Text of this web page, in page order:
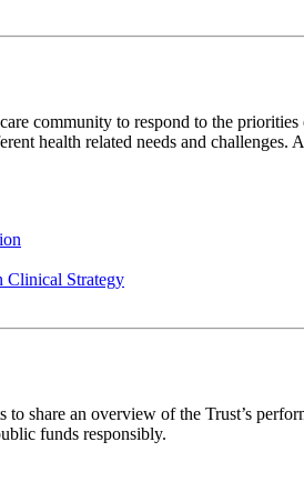
community to respond to the
health related needs and
Clinical Strategy
share an overview of the Trust’s
funds responsibly.